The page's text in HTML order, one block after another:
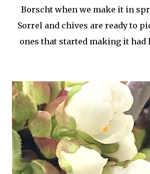
Borscht when we make it in
Sorrel and chives are ready to
ones that started making it had